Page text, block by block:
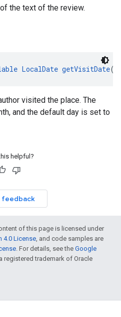
the text of the review.
LocalDate getVisitDate()
visited the place. The
and the default day is set to
helpful?
feedback
of this page is licensed under
4.0 License, and code samples are
. For details, see the Google
registered trademark of Oracle